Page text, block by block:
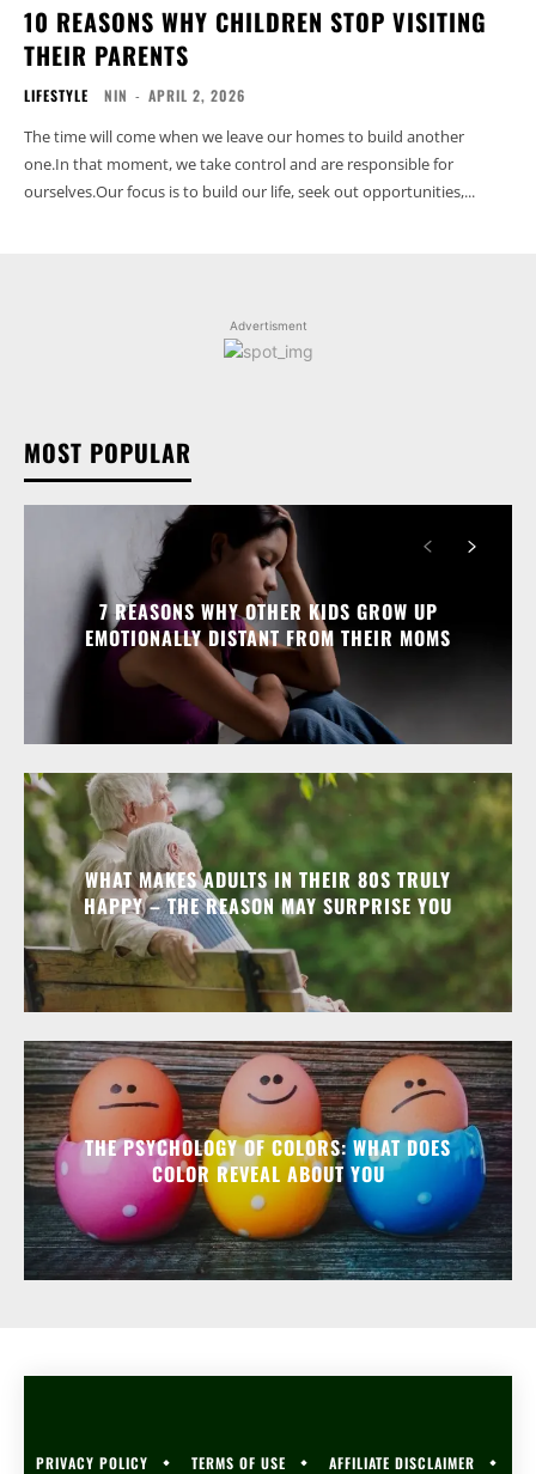
10 REASONS WHY CHILDREN STOP VISITING
THEIR PARENTS
LIFESTYLE NIN - APRIL 2, 2026
The time will come when we leave our homes to build another
one.In that moment, we take control and are responsible for
ourselves.Our focus is to build our life, seek out opportunities,...
Advertisment
MOST POPULAR
7 REASONS WHY OTHER KIDS GROW UP
EMOTIONALLY DISTANT FROM THEIR MOMS
WHAT MAKES ADULTS IN THEIR 80S TRULY
HAPPY – THE REASON MAY SURPRISE YOU
THE PSYCHOLOGY OF COLORS: WHAT DOES
COLOR REVEAL ABOUT YOU
PRIVACY POLICY TERMS OF USE AFFILIATE DISCLAIMER